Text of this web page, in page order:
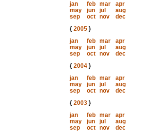
jan
feb mar
apr
may
jun jul
aug
sep
oct nov
dec
{ 2005}
jan
feb mar
apr
may
jun jul
aug
sep
oct nov
dec
{ 2004}
jan
feb mar
apr
may
jun jul
aug
sep
oct nov
dec
{ 2003}
jan
feb mar
apr
may
jun jul
aug
sep
oct nov
dec